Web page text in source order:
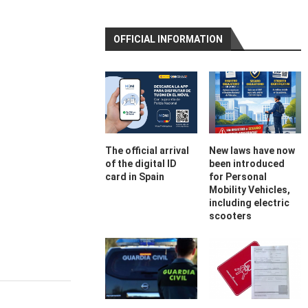
OFFICIAL INFORMATION
The official arrival
of the digital ID
card in Spain
New laws have now
been introduced
for Personal
Mobility Vehicles,
including electric
scooters